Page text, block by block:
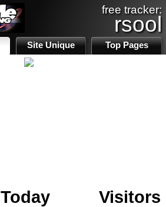
free tracker:
rsool
Site Unique Top Pages
Today
Visitors